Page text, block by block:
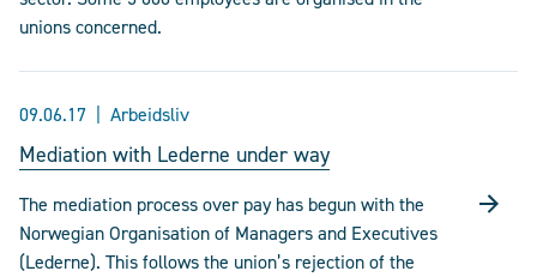
unions concerned.
09.06.17 Arbeidsliv
Mediation with Lederne under way
The mediation process over pay has begun with the
Norwegian Organisation of Managers and Executives
(Lederne). This follows the union’s rejection of the